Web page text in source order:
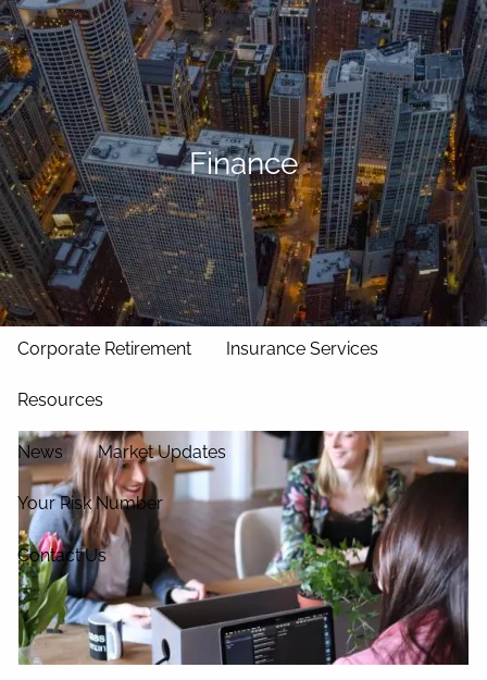
Skip to main content
Home
Our Approach
Our Team
Services
Asset Management Wealth Management
Corporate Retirement Insurance Services
Resources
News Market Updates
Your Risk Number
Contact Us
Finance